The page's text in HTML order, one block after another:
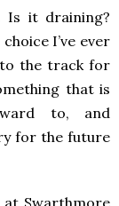
Is it draining?
I’ve ever
the track for
that is
to, and
for the future
at Swarthmore